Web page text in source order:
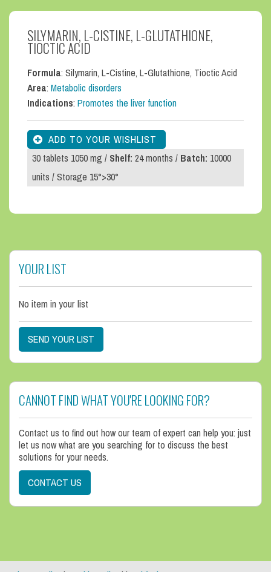
YOUR LIST
No item in your list
SEND YOUR LIST
CANNOT FIND WHAT YOU'RE LOOKING FOR?
Contact us to find out how our team of expert can help you: just
let us now what are you searching for to discuss the best
solutions for your needs.
CONTACT US
SILYMARIN, L-CISTINE, L-GLUTATHIONE,
TIOCTIC ACID
Formula: Silymarin, L-Cistine, L-Glutathione, Tioctic Acid
Area:Metabolic disorders
Indications:Promotes the liver function
30 tablets 1050 mg /Shelf:24 months /Batch: 10000
units / Storage 15°>30°